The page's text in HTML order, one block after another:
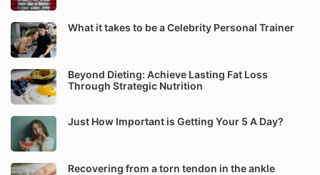
What it takes to be a Celebrity Personal Trainer
Beyond Dieting: Achieve Lasting Fat Loss
Through Strategic Nutrition
Just How Important is Getting Your 5 A Day?
Recovering from a torn tendon in the ankle